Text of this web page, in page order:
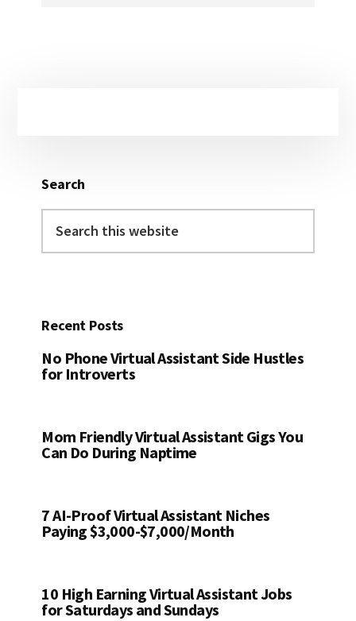
Search
this
Recent Posts
No Phone Virtual Assistant Side Hustles
for Introverts
Mom Friendly Virtual Assistant Gigs You
Can Do During Naptime
7 AI-Proof Virtual Assistant Niches
Paying $3,000-$7,000/Month
10 High Earning Virtual Assistant Jobs
for Saturdays and Sundays